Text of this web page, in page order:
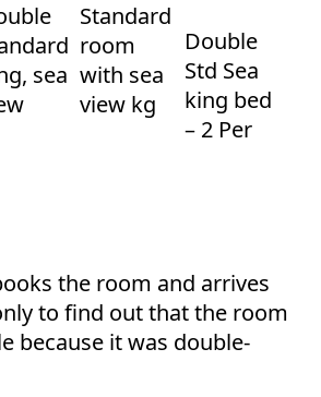
sea
Standard
room
with sea
view kg
Double
Std Sea
king bed
– 2 Per
the room and arrives
to find out that the room
because it was double-